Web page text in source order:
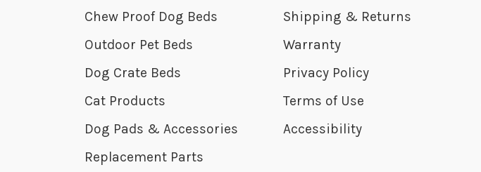
Chew Proof Dog Beds
Outdoor Pet Beds
Dog Crate Beds
Cat Products
Dog Pads & Accessories
Replacement Parts
Shipping & Returns
Warranty
Privacy Policy
Terms of Use
Accessibility